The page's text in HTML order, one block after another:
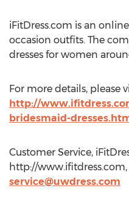
iFitDress.com is an
occasion outfits. The
dresses for women
For more details, please
http://
bridesmaid-
Customer Service,
http://www.ifitdress.com,
service@uwdress.com